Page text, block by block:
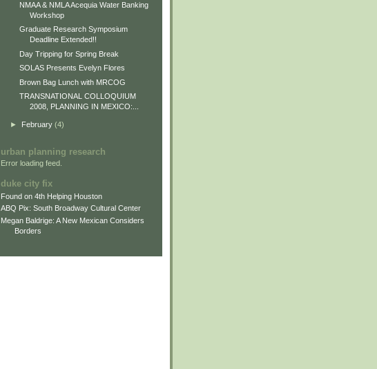
NMAA & NMLA Acequia Water Banking
Workshop
Graduate Research Symposium
Deadline Extended!!
Day Tripping for Spring Break
SOLAS Presents Evelyn Flores
Brown Bag Lunch with MRCOG
TRANSNATIONAL COLLOQUIUM
2008, PLANNING IN MEXICO:...
► February (4)
urban planning research
Error loading feed.
duke city fix
Found on 4th Helping Houston
ABQ Pix: South Broadway Cultural Center
Megan Baldrige: A New Mexican Considers
Borders